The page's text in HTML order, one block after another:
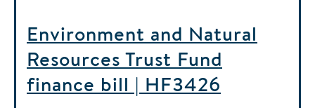
Environment and Natural
Resources Trust Fund
finance bill | HF3426